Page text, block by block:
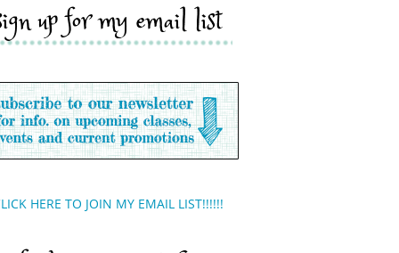
up for my email list
HERE TO JOIN MY EMAIL LIST!!!!!!